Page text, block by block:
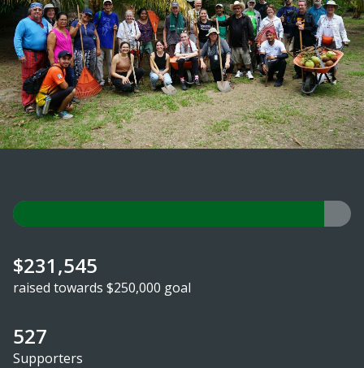
$231,545
raised towards $250,000 goal
527
Supporters